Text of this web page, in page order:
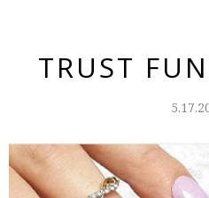
TRUST